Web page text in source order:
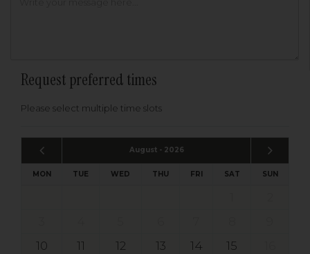
Request preferred times
Please select multiple time slots
August - 2026
MON TUE WED THU FRI SAT SUN
10
11 12 13 14 15